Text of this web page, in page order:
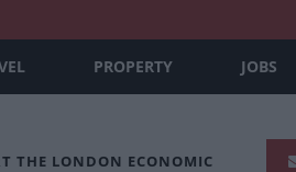
PROPERTY JOBS
THE LONDON ECONOMIC